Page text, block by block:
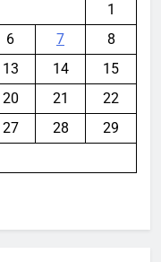
1
6 7
8
13 14
15
20 21
22
27 28
29